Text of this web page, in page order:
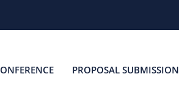
PROPOSAL SUBMISSION